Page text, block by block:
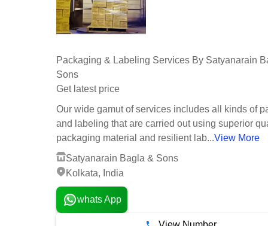
Packaging & Labeling Services By Satyanarain
Sons
Get latest price
Our wide gamut of services includes all kinds of
and labeling that are carried out using superior
packaging material and resilient lab...View More
Satyanarain Bagla & Sons
Kolkata, India
whats App